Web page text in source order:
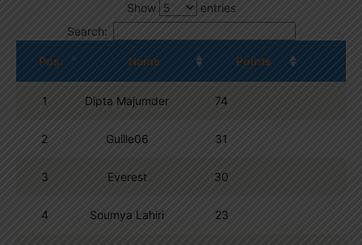
Show
entries
Search:
Pos. Name Points
1 Dipta Majumder 74
2 Guille06 31
3 Everest 30
4 Soumya Lahiri 23